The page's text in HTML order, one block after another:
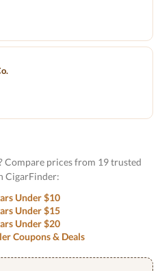
Compare prices from 19 trusted
CigarFinder:
Under $10
Under $15
Under $20
Coupons & Deals